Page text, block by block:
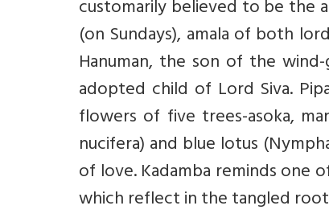
customarily believed to be the
(on Sundays), amala of both
Hanuman, the son of the
adopted child of Lord Siva.
flowers of five trees-asoka,
nucifera) and blue lotus
of love. Kadamba reminds one
which reflect in the tangled